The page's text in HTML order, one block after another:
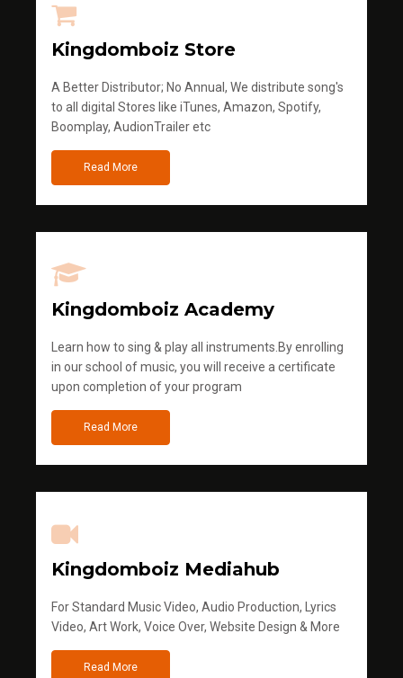
Kingdomboiz Store
A Better Distributor; No Annual, We distribute song's
to all digital Stores like iTunes, Amazon, Spotify,
Boomplay, AudionTrailer etc
Read More
Kingdomboiz Academy
Learn how to sing & play all instruments.By enrolling
in our school of music, you will receive a certificate
upon completion of your program
Read More
Kingdomboiz Mediahub
For Standard Music Video, Audio Production, Lyrics
Video, Art Work, Voice Over, Website Design & More
Read More